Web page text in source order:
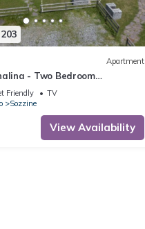
Apartment
- Two Bedroom
4
Friendly
TV
Sozzine
View Availability